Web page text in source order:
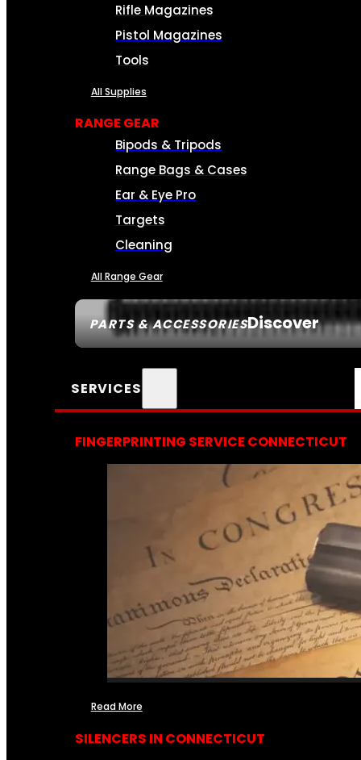
PARTS & ACCESSORIESDiscover
Rifle Magazines
Pistol Magazines
Tools
All Supplies
RANGE GEAR
Bipods & Tripods
Range Bags & Cases
Ear & Eye Pro
Targets
Cleaning
All Range Gear
SERVICES
FINGERPRINTING SERVICE CONNECTICUT
Read More
SILENCERS IN CONNECTICUT